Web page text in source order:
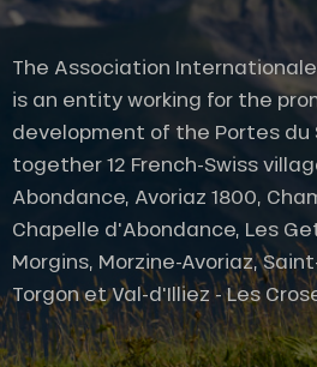
The Association
is an entity working for the
development of the Portes du
together 12 French-Swiss
Abondance, Avoriaz 1800,
Chapelle d'Abondance, Les
Morgins, Morzine-Avoriaz,
Torgon et Val-d'Illiez - Les